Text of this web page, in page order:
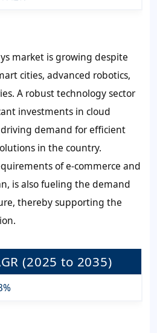
market is growing despite
cities, advanced robotics,
A robust technology sector
investments in cloud
demand for efficient
in the country.
of e-commerce and
is also fueling the demand
thereby supporting the
(2025 to 2035)